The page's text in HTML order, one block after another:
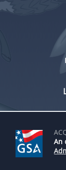
An